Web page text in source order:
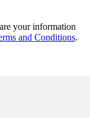
your information
and Conditions.